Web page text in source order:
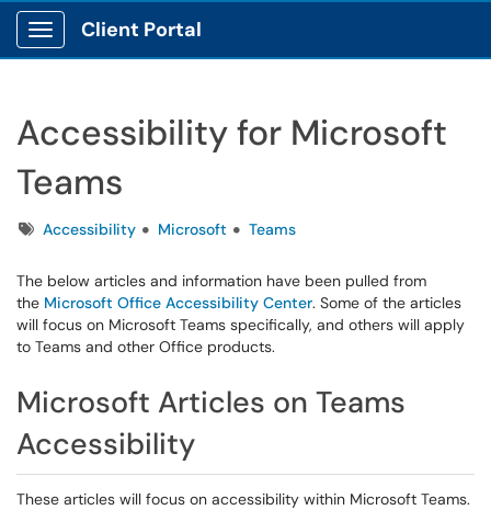
Show Applications Menu
Client Portal
Accessibility for Microsoft
Teams
TagsAccessibility Microsoft Teams
The below articles and information have been pulled from
the Microsoft Office Accessibility Center. Some of the articles
will focus on Microsoft Teams specifically, and others will apply
to Teams and other Office products.
Microsoft Articles on Teams
Accessibility
These articles will focus on accessibility within Microsoft Teams.